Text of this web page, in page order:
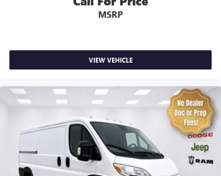
Driver's Seat Mounted Armrest
Passenger door bin
Deep Tint Sunscreen Glass
Variably intermittent wipers
4.08 Axle Ratio
MSRP
VIEW VEHICLE